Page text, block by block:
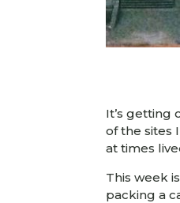
It’s getting
of the sites
at times
This week
packing a